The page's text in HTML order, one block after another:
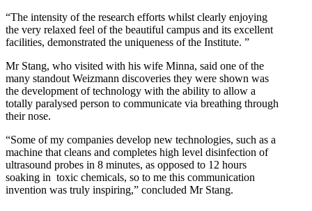
“The intensity of the research efforts whilst clearly enjoying
the very relaxed feel of the beautiful campus and its excellent
facilities, demonstrated the uniqueness of the Institute. ”
Mr Stang, who visited with his wife Minna, said one of the
many standout Weizmann discoveries they were shown was
the development of technology with the ability to allow a
totally paralysed person to communicate via breathing through
their nose.
“Some of my companies develop new technologies, such as a
machine that cleans and completes high level disinfection of
ultrasound probes in 8 minutes, as opposed to 12 hours
soaking in toxic chemicals, so to me this communication
invention was truly inspiring,” concluded Mr Stang.